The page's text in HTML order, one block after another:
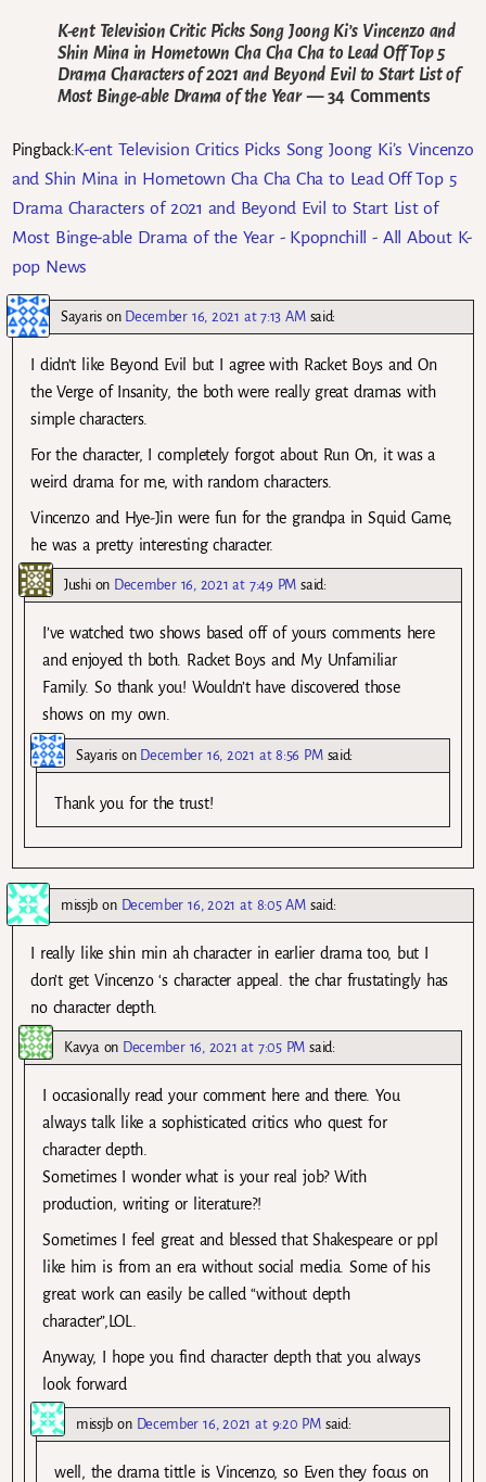
K-ent Television Critic Picks Song Joong Ki’s Vincenzo and
Shin Mina in Hometown Cha Cha Cha to Lead Off Top 5
Drama Characters of 2021 and Beyond Evil to Start List of
Most Binge-able Drama of the Year— 34 Comments
Pingback:K-ent Television Critics Picks Song Joong Ki’s Vincenzo
and Shin Mina in Hometown Cha Cha Cha to Lead Off Top 5
Drama Characters of 2021 and Beyond Evil to Start List of
Most Binge-able Drama of the Year - Kpopnchill - All About K-
pop News
Sayarison December 16, 2021 at 7:13 AM said:
I didn’t like Beyond Evil but I agree with Racket Boys and On
the Verge of Insanity, the both were really great dramas with
simple characters.
For the character, I completely forgot about Run On, it was a
weird drama for me, with random characters.
Vincenzo and Hye-Jin were fun for the grandpa in Squid Game,
he was a pretty interesting character.
Jushion December 16, 2021 at 7:49 PM said:
I’ve watched two shows based off of yours comments here
and enjoyed th both. Racket Boys and My Unfamiliar
Family. So thank you! Wouldn’t have discovered those
shows on my own.
Sayarison December 16, 2021 at 8:56 PM said:
Thank you for the trust!
missjb on December 16, 2021 at 8:05 AM said:
I really like shin min ah character in earlier drama too, but I
don’t get Vincenzo ‘s character appeal. the char frustatingly has
no character depth.
Kavya on December 16, 2021 at 7:05 PM said:
I occasionally read your comment here and there. You
always talk like a sophisticated critics who quest for
character depth.
Sometimes I wonder what is your real job? With
production, writing or literature?!
Sometimes I feel great and blessed that Shakespeare or ppl
like him is from an era without social media. Some of his
great work can easily be called “without depth
character”,LOL.
Anyway, I hope you find character depth that you always
look forward
missjb on December 16, 2021 at 9:20 PM said:
well, the drama tittle is Vincenzo, so Even they focus on